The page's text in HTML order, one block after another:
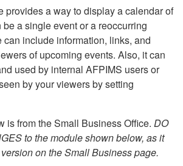
provides a way to display a calendar of
a single event or a reoccurring
include information, links, and
of upcoming events. Also, it can
used by internal AFPIMS users or
by your viewers by setting
is from the Small Business Office. DO
to the module shown below, as it
on the Small Business page.